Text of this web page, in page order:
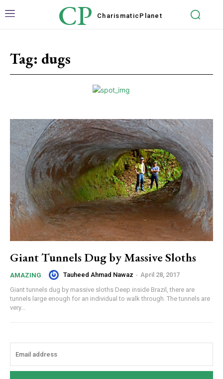
CP Charismatic Planet
Tag: dugs
Giant Tunnels Dug by Massive Sloths
AMAZING Tauheed Ahmad Nawaz - April 28, 2017
Giant tunnels dug by massive sloths Deep inside Brazil, there are
tunnels large enough for an individual to walk through. The tunnels are
very...